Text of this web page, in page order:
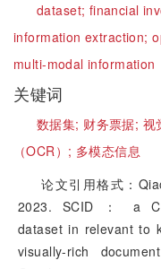
dataset; financial
information extraction;
multi-modal information
关键词
数据集; 财务票据; 视
（OCR）; 多模态信息
论文引用格式：
2023. SCID ： a
dataset in relevant to
visually-rich